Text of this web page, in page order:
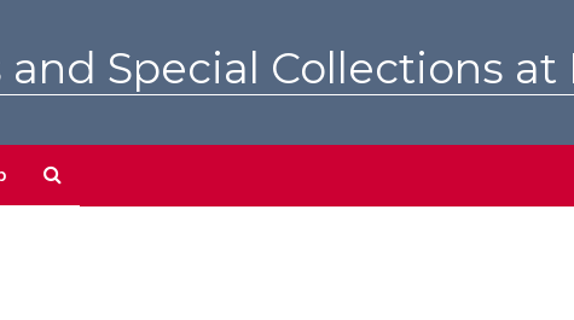
and Special Collections at